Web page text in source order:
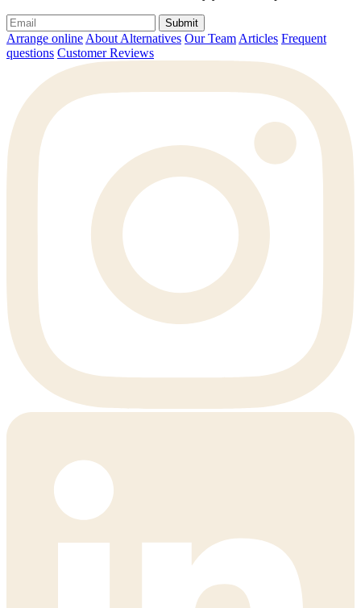
Submit
Arrange onlineAbout Alternatives Our TeamArticles Frequent
questions Customer Reviews